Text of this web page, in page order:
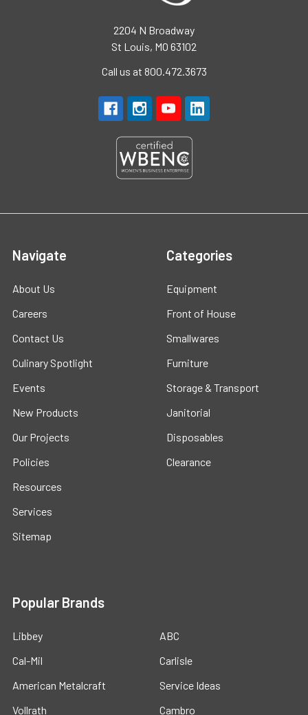
2204 N Broadway
St Louis, MO 63102
Call us at 800.472.3673
Navigate
About Us
Careers
Contact Us
Culinary Spotlight
Events
New Products
Our Projects
Policies
Resources
Services
Sitemap
Categories
Equipment
Front of House
Smallwares
Furniture
Storage & Transport
Janitorial
Disposables
Clearance
Popular Brands
Libbey
Cal-Mil
American Metalcraft
Vollrath
ABC
Carlisle
Service Ideas
Cambro